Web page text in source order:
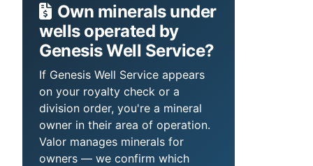
Own minerals under
wells operated by
Genesis Well Service?
If Genesis Well Service appears
on your royalty check or a
division order, you're a mineral
owner in their area of operation.
Valor manages minerals for
owners — we confirm which